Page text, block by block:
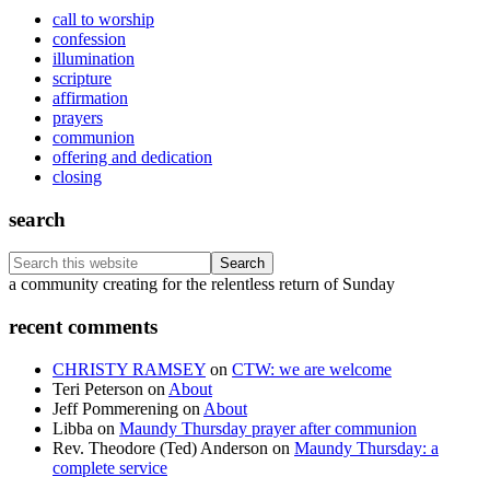
call to worship
confession
illumination
scripture
affirmation
prayers
communion
offering and dedication
closing
search
Search
this
Footer
a community creating for the relentless return of Sunday
recent comments
CHRISTY RAMSEY on CTW: we are welcome
Teri Peterson on About
Jeff Pommerening on About
Libba on Maundy Thursday prayer after communion
Rev. Theodore (Ted) Anderson on Maundy Thursday: a
complete service